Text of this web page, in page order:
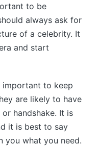
to be
always ask for
of a celebrity. It
and start
important to keep
are likely to have
handshake. It is
it is best to say
you what you need.